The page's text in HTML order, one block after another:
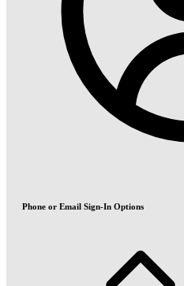
Phone or Email Sign-In Options